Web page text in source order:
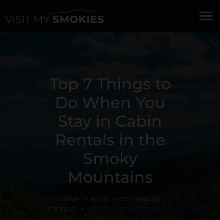
menu
Top 7 Things to
Do When You
Stay in Cabin
Rentals in the
Smoky
Mountains
HOME BLOG
GATLINBURG
LODGING